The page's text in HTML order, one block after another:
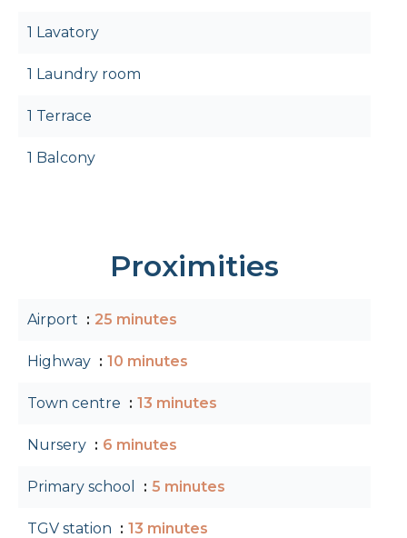
1 Lavatory
1 Laundry room
1 Terrace
1 Balcony
Proximities
Airport 25 minutes
Highway 10 minutes
Town centre 13 minutes
Nursery 6 minutes
Primary school 5 minutes
TGV station 13 minutes